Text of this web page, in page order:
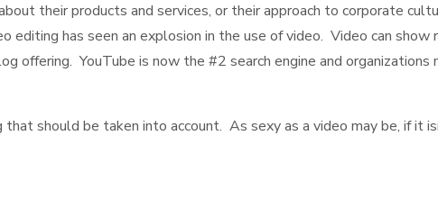
their products and services, or their approach to corporate
editing has seen an explosion in the use of video. Video can
offering. YouTube is now the #2 search engine and
should be taken into account. As sexy as a video may be, if it